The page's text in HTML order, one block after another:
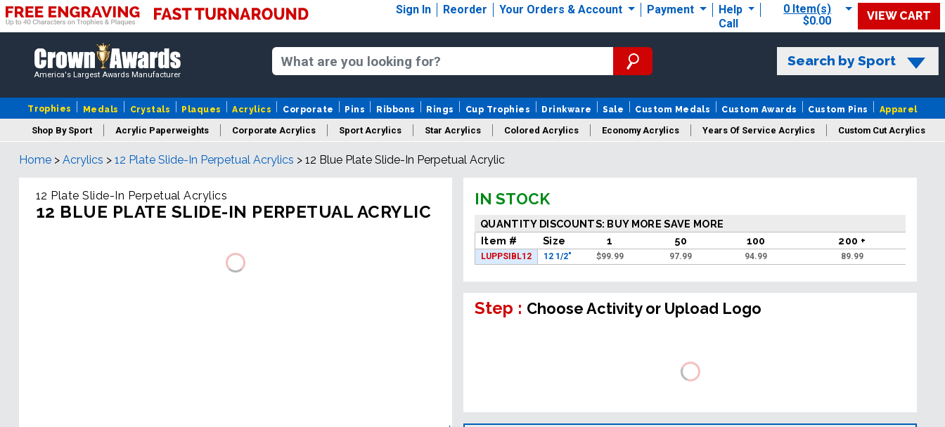
Sign In Reorder Your Orders & Account Payment
Help
Call
0 Item(s)
$0.00
VIEW CART
America's Largest Awards Manufacturer
Search by Sport
Trophies Medals Crystals Plaques Acrylics Corporate Pins Ribbons Rings Cup Trophies Drinkware Sale Custom Medals Custom Awards Custom Pins Apparel
Shop By Sport Acrylic Paperweights Corporate Acrylics Sport Acrylics Star Acrylics Colored Acrylics Economy Acrylics Years Of Service Acrylics Custom Cut Acrylics
New Acrylics Sale Acrylics
Home > Acrylics > 12 Plate Slide-In Perpetual Acrylics > 12 Blue Plate Slide-In Perpetual Acrylic
12 Plate Slide-In Perpetual Acrylics
12 BLUE PLATE SLIDE-IN PERPETUAL ACRYLIC
IN STOCK
QUANTITY DISCOUNTS: BUY MORE SAVE MORE
Item #
Size 1 50 100 200 +
LUPPSIBL12 12 1/2" $99.99 97.99 94.99 89.99
Step : Choose Activity or Upload Logo